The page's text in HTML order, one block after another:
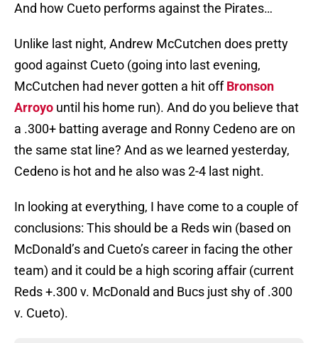
And how Cueto performs against the Pirates…
Unlike last night, Andrew McCutchen does pretty
good against Cueto (going into last evening,
McCutchen had never gotten a hit offBronson
Arroyo until his home run). And do you believe that
a .300+ batting average and Ronny Cedeno are on
the same stat line? And as we learned yesterday,
Cedeno is hot and he also was 2-4 last night.
In looking at everything, I have come to a couple of
conclusions: This should be a Reds win (based on
McDonald’s and Cueto’s career in facing the other
team) and it could be a high scoring affair (current
Reds +.300 v. McDonald and Bucs just shy of .300
v. Cueto).